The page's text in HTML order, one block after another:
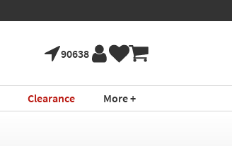
90638
Clearance More +